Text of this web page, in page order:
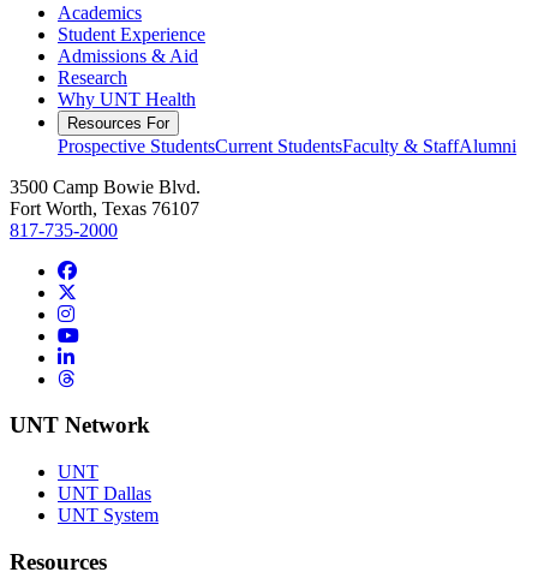
Academics
Student Experience
Admissions & Aid
Research
Why UNT Health
Resources For
Prospective StudentsCurrent StudentsFaculty & StaffAlumni
3500 Camp Bowie Blvd.
Fort Worth, Texas 76107
817-735-2000
Facebook
Instagram
YouTube
LinkedIn
Threads
UNT Network
UNT
UNT Dallas
UNT System
Resources